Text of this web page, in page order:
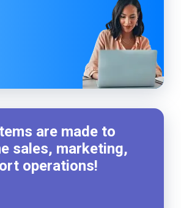
are made to
sales, marketing,
operations!